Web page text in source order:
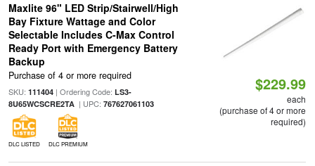
Maxlite 96" LED Strip/Stairwell/High
Bay Fixture Wattage and Color
Selectable Includes C-Max Control
Ready Port with Emergency Battery
Backup
Purchase of 4 or more required
SKU: 111404| Ordering Code: LS3-
8U65WCSCRE2TA| UPC: 767627061103
DLC LISTED DLC PREMIUM
$229.99
each
(purchase of 4 or more
required)